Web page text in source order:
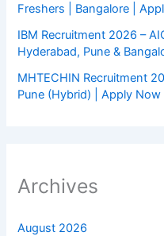
Freshers | Bangalore |
IBM Recruitment 2026 –
Hyderabad, Pune &
MHTECHIN Recruitment
Pune (Hybrid) | Apply Now
Archives
August 2026